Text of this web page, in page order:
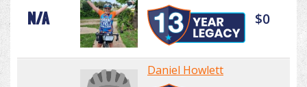
N/A $0
Daniel Howlett